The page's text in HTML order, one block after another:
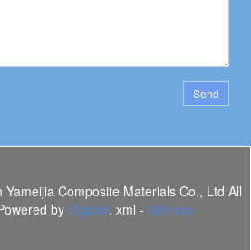
Send
Yameijia Composite Materials Co., Ltd All
by Digood. xml - sitemap